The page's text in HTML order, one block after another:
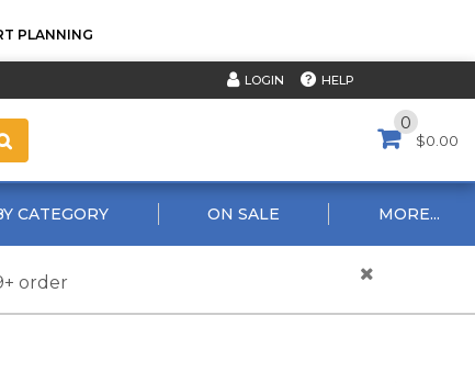
PLANNING
LOGIN HELP
0
$0.00
CATEGORY ON SALE MORE...
order